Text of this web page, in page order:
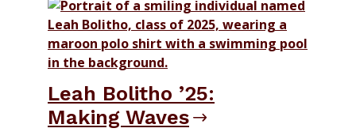
Leah Bolitho ’25:
Making Waves